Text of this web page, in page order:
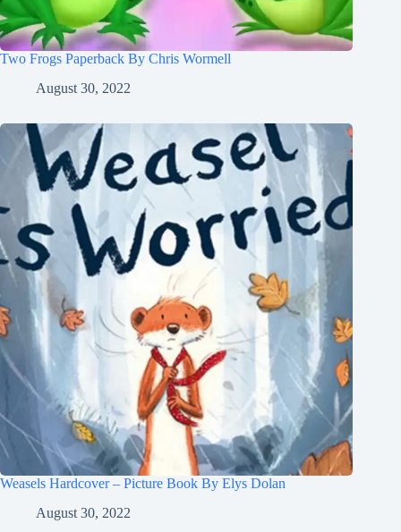
Two Frogs Paperback By Chris Wormell
August 30, 2022
Weasels Hardcover – Picture Book By Elys Dolan
August 30, 2022